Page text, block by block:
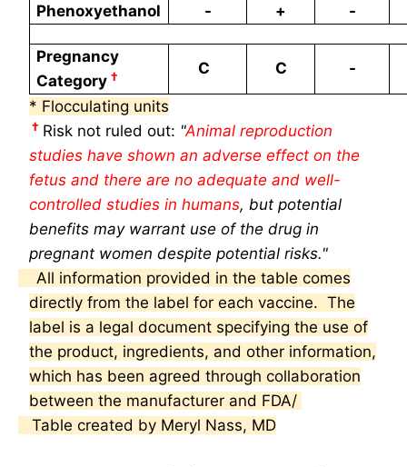
Phenoxyethanol
- + -
Pregnancy
Category † C C -
* Flocculating units
† Risk not ruled out: "Animal reproduction
studies have shown an adverse effect on the
fetus and there are no adequate and well-
controlled studies in humans, but potential
benefits may warrant use of the drug in
pregnant women despite potential risks."
All information provided in the table comes
directly from the label for each vaccine. The
label is a legal document specifying the use of
the product, ingredients, and other information,
which has been agreed through collaboration
between the manufacturer and FDA/
Table created by Meryl Nass, MD